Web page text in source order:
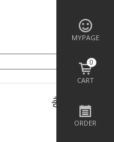
MYPAGE
0
CART
ORDER
총 상품 금액